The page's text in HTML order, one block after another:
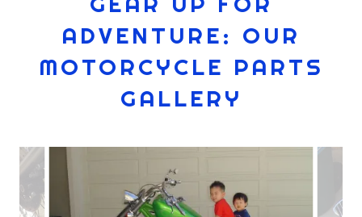
ADVENTURE: OUR
MOTORCYCLE PARTS
GALLERY